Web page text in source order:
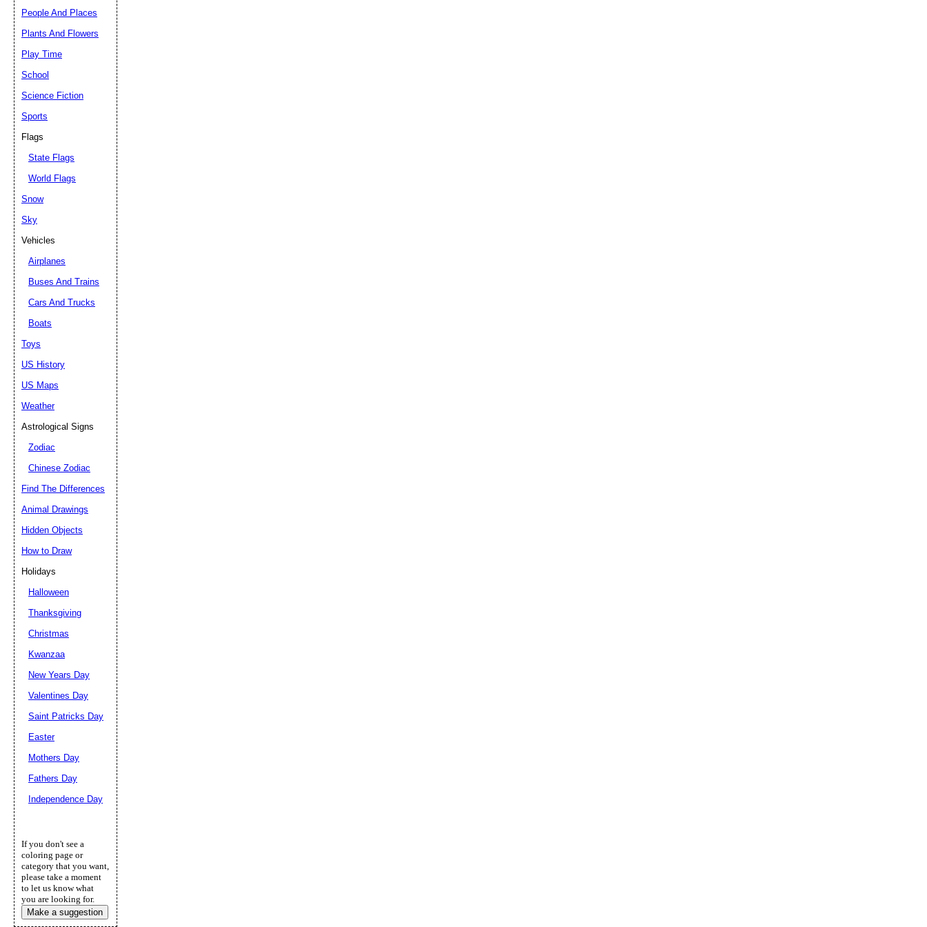
People And Places
Plants And Flowers
Play Time
School
Science Fiction
Sports
Flags
State Flags
World Flags
Snow
Sky
Vehicles
Airplanes
Buses And Trains
Cars And Trucks
Boats
Toys
US History
US Maps
Weather
Astrological Signs
Zodiac
Chinese Zodiac
Find The Differences
Animal Drawings
Hidden Objects
How to Draw
Holidays
Halloween
Thanksgiving
Christmas
Kwanzaa
New Years Day
Valentines Day
Saint Patricks Day
Easter
Mothers Day
Fathers Day
Independence Day
If you don't see a
coloring page or
category that you want,
please take a moment
to let us know what
you are looking for.
Make a suggestion